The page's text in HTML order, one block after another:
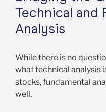
Technical and
Analysis
While there is no
what technical analysis
stocks, fundamental
well.